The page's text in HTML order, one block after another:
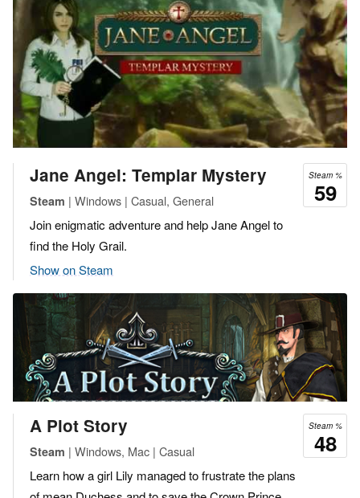
Steam %
59
Jane Angel: Templar Mystery
Steam | Windows | Casual, General
Join enigmatic adventure and help Jane Angel to
find the Holy Grail.
Show on Steam
Steam %
48
A Plot Story
Steam | Windows, Mac | Casual
Learn how a girl Lily managed to frustrate the plans